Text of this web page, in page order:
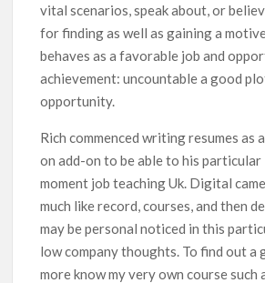
vital scenarios, speak about, or
for finding as well as gaining a
behaves as a favorable job and
achievement: uncountable a good
opportunity.
Rich commenced writing resumes as
on add-on to be able to his particular
moment job teaching Uk. Digital
much like record, courses, and then
may be personal noticed in this
low company thoughts. To find out a
more know my very own course such